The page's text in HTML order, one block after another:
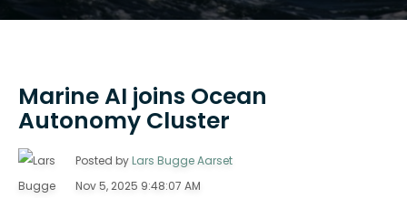
Marine AI joins Ocean
Autonomy Cluster
Posted byLars Bugge Aarset
Nov 5, 2025 9:48:07 AM